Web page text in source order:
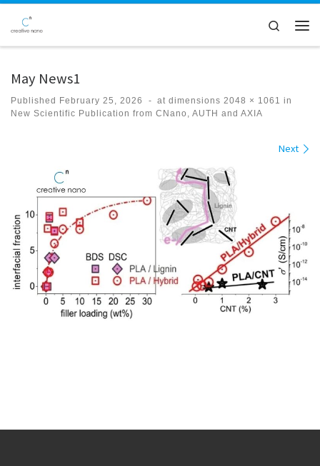
Skip to content
Search
May News1
Published February 25, 2026 - at dimensions 2048 × 1061 in
New Scientific Publication from CNano, AUTH and AXIA
Next